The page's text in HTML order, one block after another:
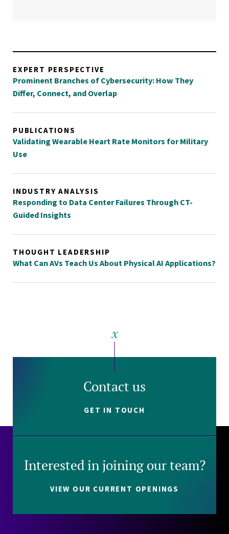
EXPERT PERSPECTIVE
Prominent Branches of Cybersecurity: How They
Differ, Connect, and Overlap
PUBLICATIONS
Validating Wearable Heart Rate Monitors for Military
Use
INDUSTRY ANALYSIS
Responding to Data Center Failures Through CT-
Guided Insights
THOUGHT LEADERSHIP
What Can AVs Teach Us About Physical AI Applications?
Contact us
GET IN TOUCH
Interested in joining our team?
VIEW OUR CURRENT OPENINGS